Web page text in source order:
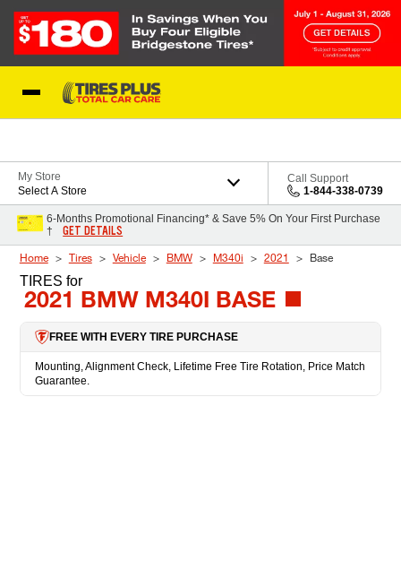
My Store
Select A Store
Call Support
1-844-338-0739
6-Months Promotional Financing* & Save 5% On Your First Purchase
†
GET DETAILS
Home Tires Vehicle BMW M340i 2021 Base
TIRES for
2021 BMW M340I BASE
FREE WITH EVERY TIRE PURCHASE
Mounting, Alignment Check, Lifetime Free Tire Rotation, Price Match
Guarantee.